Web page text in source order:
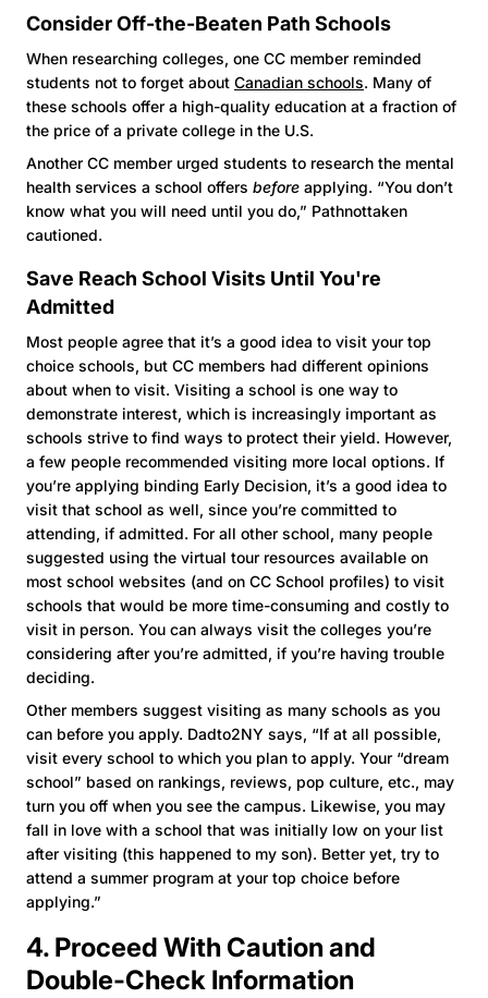
Consider Off-the-Beaten Path Schools
When researching colleges, one CC member reminded
students not to forget about Canadian schools. Many of
these schools offer a high-quality education at a fraction of
the price of a private college in the U.S.
Another CC member urged students to research the mental
health services a school offers before applying. “You don’t
know what you will need until you do,” Pathnottaken
cautioned.
Save Reach School Visits Until You're
Admitted
Most people agree that it’s a good idea to visit your top
choice schools, but CC members had different opinions
about when to visit. Visiting a school is one way to
demonstrate interest, which is increasingly important as
schools strive to find ways to protect their yield. However,
a few people recommended visiting more local options. If
you’re applying binding Early Decision, it’s a good idea to
visit that school as well, since you’re committed to
attending, if admitted. For all other school, many people
suggested using the virtual tour resources available on
most school websites (and on CC School profiles) to visit
schools that would be more time-consuming and costly to
visit in person. You can always visit the colleges you’re
considering after you’re admitted, if you’re having trouble
deciding.
Other members suggest visiting as many schools as you
can before you apply. Dadto2NY says, “If at all possible,
visit every school to which you plan to apply. Your “dream
school” based on rankings, reviews, pop culture, etc., may
turn you off when you see the campus. Likewise, you may
fall in love with a school that was initially low on your list
after visiting (this happened to my son). Better yet, try to
attend a summer program at your top choice before
applying.”
4. Proceed With Caution and
Double-Check Information